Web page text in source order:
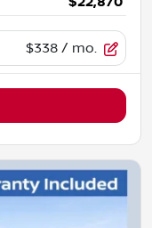
$338 / mo.